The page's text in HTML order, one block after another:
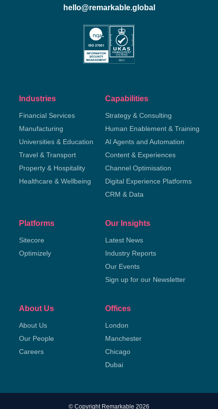
hello@remarkable.global
Industries
Financial Services
Manufacturing
Universities & Education
Travel & Transport
Property & Hospitality
Healthcare & Wellbeing
Capabilities
Strategy & Consulting
Human Enablement & Training
AI Agents and Automation
Content & Experiences
Channel Optimisation
Digital Experience Platforms
CRM & Data
Platforms
Sitecore
Optimizely
Our Insights
Latest News
Industry Reports
Our Events
Sign up for our Newsletter
About Us
About Us
Our People
Careers
Offices
London
Manchester
Chicago
Dubai
© Copyright Remarkable 2026